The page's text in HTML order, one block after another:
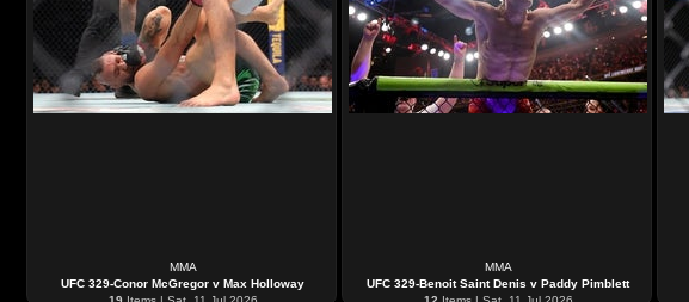
MMA
UFC 329-Conor McGregor v Max Holloway
MMA
UFC 329-Benoit Saint Denis v Paddy Pimblett